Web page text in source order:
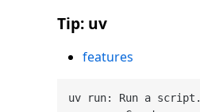
Tip: uv
features
uv run: Run a script.